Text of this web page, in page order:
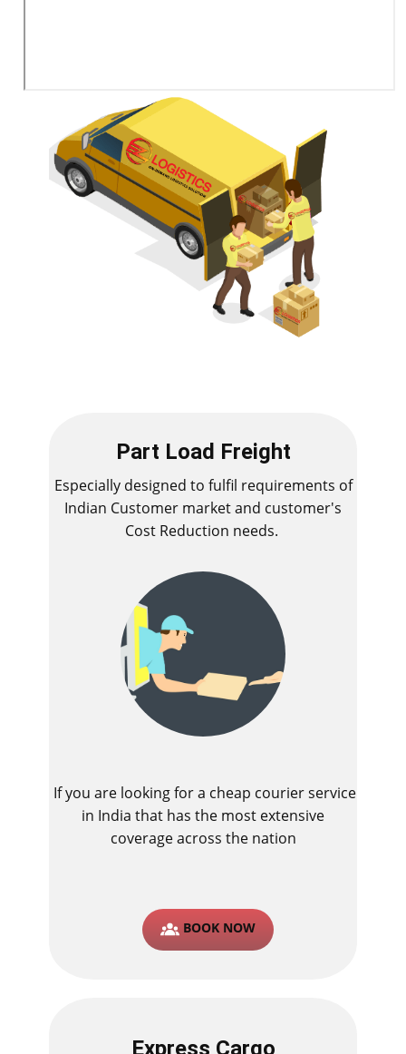
Part Load Freight
Especially designed to fulfil requirements of
Indian Customer market and customer's
Cost Reduction needs.
If you are looking for a cheap courier service
in India that has the most extensive
coverage across the nation
BOOK NOW
Express Cargo